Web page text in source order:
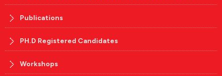
Publications
PH.D Registered Candidates
Workshops